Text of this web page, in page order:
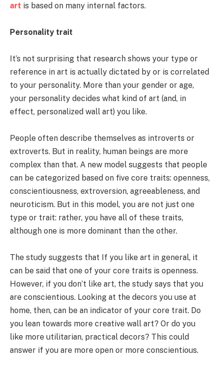
art is based on many internal factors.
Personality trait
It’s not surprising that research shows your type or
reference in art is actually dictated by or is correlated
to your personality. More than your gender or age,
your personality decides what kind of art (and, in
effect, personalized wall art) you like.
People often describe themselves as introverts or
extroverts. But in reality, human beings are more
complex than that. A new model suggests that people
can be categorized based on five core traits: openness,
conscientiousness, extroversion, agreeableness, and
neuroticism. But in this model, you are not just one
type or trait: rather, you have all of these traits,
although one is more dominant than the other.
The study suggests that If you like art in general, it
can be said that one of your core traits is openness.
However, if you don’t like art, the study says that you
are conscientious. Looking at the decors you use at
home, then, can be an indicator of your core trait. Do
you lean towards more creative wall art? Or do you
like more utilitarian, practical decors? This could
answer if you are more open or more conscientious.